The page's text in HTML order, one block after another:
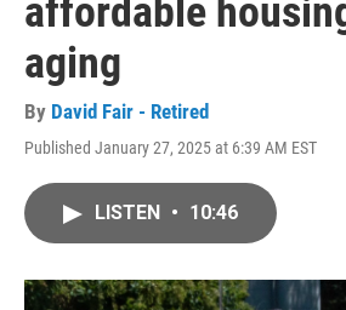
affordable
aging
By David Fair - Retired
Published January 27, 2025 at 6:39 AM EST
LISTEN • 10:46